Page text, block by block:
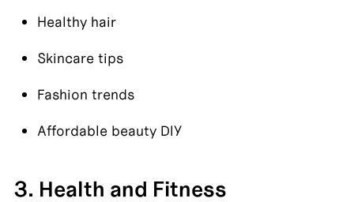
Healthy hair
Skincare tips
Fashion trends
Affordable beauty DIY
3. Health and Fitness